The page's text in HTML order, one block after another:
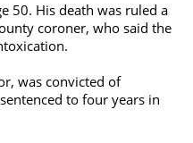
50. His death was ruled a
coroner, who said the
was convicted of
to four years in